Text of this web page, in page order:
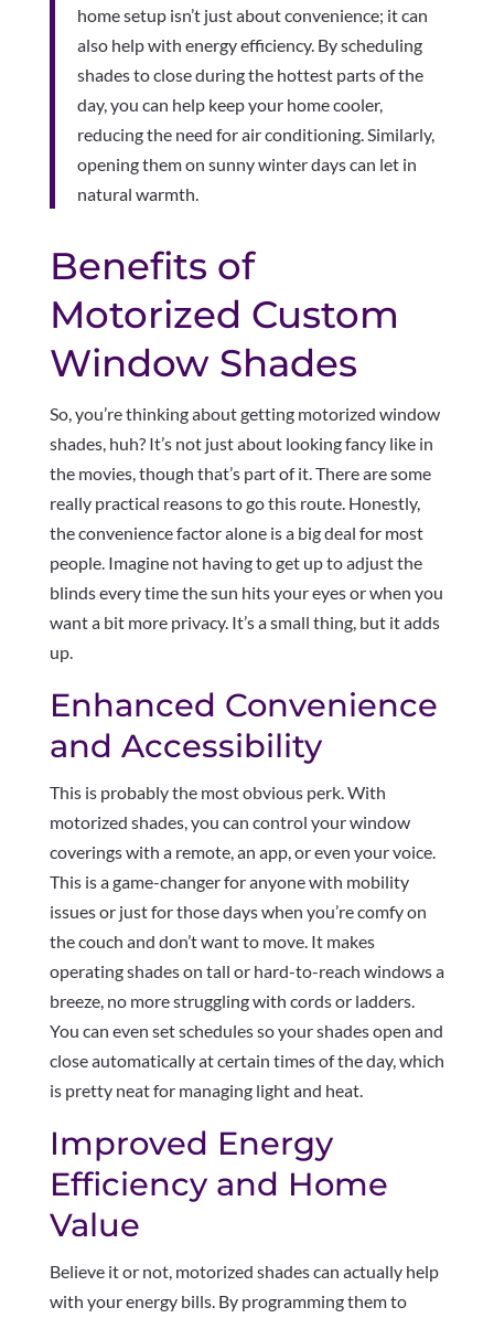
home setup isn’t just about convenience; it can
also help with energy efficiency. By scheduling
shades to close during the hottest parts of the
day, you can help keep your home cooler,
reducing the need for air conditioning. Similarly,
opening them on sunny winter days can let in
natural warmth.
Benefits of
Motorized Custom
Window Shades
So, you’re thinking about getting motorized window
shades, huh? It’s not just about looking fancy like in
the movies, though that’s part of it. There are some
really practical reasons to go this route. Honestly,
the convenience factor alone is a big deal for most
people. Imagine not having to get up to adjust the
blinds every time the sun hits your eyes or when you
want a bit more privacy. It’s a small thing, but it adds
up.
Enhanced Convenience
and Accessibility
This is probably the most obvious perk. With
motorized shades, you can control your window
coverings with a remote, an app, or even your voice.
This is a game-changer for anyone with mobility
issues or just for those days when you’re comfy on
the couch and don’t want to move. It makes
operating shades on tall or hard-to-reach windows a
breeze, no more struggling with cords or ladders.
You can even set schedules so your shades open and
close automatically at certain times of the day, which
is pretty neat for managing light and heat.
Improved Energy
Efficiency and Home
Value
Believe it or not, motorized shades can actually help
with your energy bills. By programming them to